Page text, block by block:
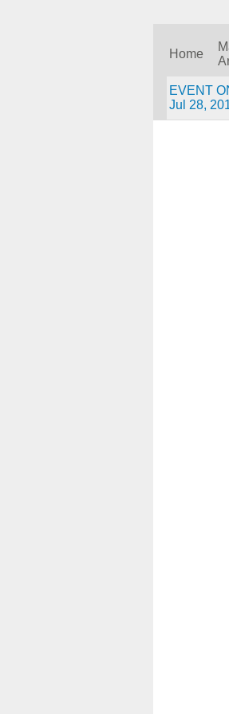
Home
EVENT
Jul 28,